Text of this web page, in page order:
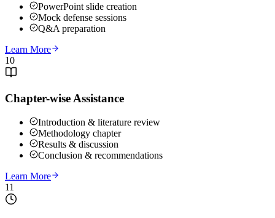
PowerPoint slide creation
Mock defense sessions
Q&A preparation
Learn More
10
Chapter-wise Assistance
Introduction & literature review
Methodology chapter
Results & discussion
Conclusion & recommendations
Learn More
11